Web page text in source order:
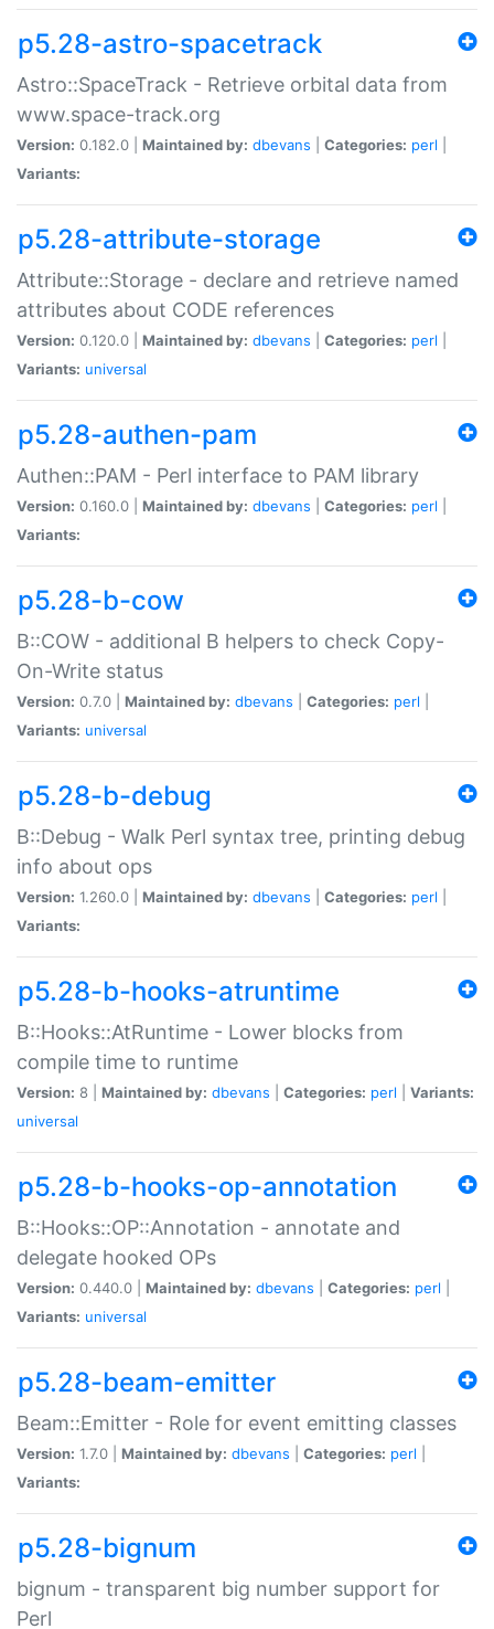
p5.28-astro-spacetrack
Astro::SpaceTrack - Retrieve orbital data from
www.space-track.org
Version: 0.182.0 | Maintained by: dbevans Categories: perl
Variants:
p5.28-attribute-storage
Attribute::Storage - declare and retrieve named
attributes about CODE references
Version: 0.120.0 | Maintained by: dbevans Categories: perl
Variants: universal
p5.28-authen-pam
Authen::PAM - Perl interface to PAM library
Version: 0.160.0 | Maintained by: dbevans Categories: perl
Variants:
p5.28-b-cow
B::COW - additional B helpers to check Copy-
On-Write status
Version: 0.7.0 | Maintained by: dbevans Categories: perl
Variants: universal
p5.28-b-debug
B::Debug - Walk Perl syntax tree, printing debug
info about ops
Version: 1.260.0 | Maintained by: dbevans Categories: perl
Variants:
p5.28-b-hooks-atruntime
B::Hooks::AtRuntime - Lower blocks from
compile time to runtime
Version: 8 | Maintained by: dbevans Categories: perl
Variants:
universal
p5.28-b-hooks-op-annotation
B::Hooks::OP::Annotation - annotate and
delegate hooked OPs
Version: 0.440.0 | Maintained by: dbevans Categories: perl
Variants: universal
p5.28-beam-emitter
Beam::Emitter - Role for event emitting classes
Version: 1.7.0 | Maintained by: dbevans Categories: perl
Variants:
p5.28-bignum
bignum - transparent big number support for
Perl